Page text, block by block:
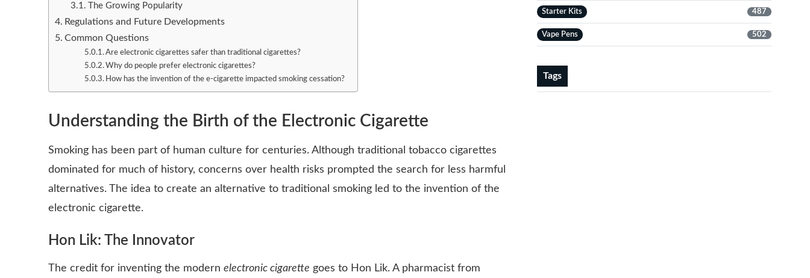
The Growing Popularity
Regulations and Future Developments
Common Questions
Are electronic cigarettes safer than traditional cigarettes?
Why do people prefer electronic cigarettes?
How has the invention of the e-cigarette impacted smoking cessation?
Understanding the Birth of the Electronic Cigarette
Smoking has been part of human culture for centuries. Although traditional tobacco cigarettes
dominated for much of history, concerns over health risks prompted the search for less harmful
alternatives. The idea to create an alternative to traditional smoking led to the invention of the
electronic cigarette.
Hon Lik: The Innovator
The credit for inventing the modern electronic cigarette goes to Hon Lik. A pharmacist from
Starter Kits 487
Vape Pens 502
Tags